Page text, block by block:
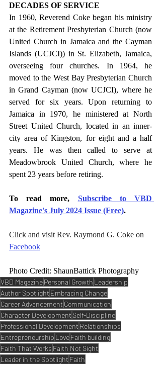
DECADES OF SERVICE
In 1960, Reverend Coke began his ministry
at the Retirement Presbyterian Church (now
United Church in Jamaica and the Cayman
Islands (UCJCI)) in St. Elizabeth, Jamaica,
overseeing four churches. In 1964, he
moved to the West Bay Presbyterian Church
in Grand Cayman (now UCJCI), where he
served for six years. Upon returning to
Jamaica in 1970, he ministered at North
Street United Church, located in an inner-
city area of Kingston, for eight and a half
years. He was then called to serve at
Meadowbrook United Church, where he
spent 23 years before retiring.
To read more, Subscribe to VBD
Magazine's July 2024 Issue (Free).
Click and visit Rev. Raymond G. Coke on
Facebook
Photo Credit: ShaunBattick Photography
VBD MagazinePersonal Growth Leadership
Author Spotlight Embracing Change
Career Advancement Communication
Character Development Self-Discipline
Professional Development Relationships
Entrepreneurship LoveFaith building
Faith That Works Faith Not Sight
Leader in the Spotlight Faith